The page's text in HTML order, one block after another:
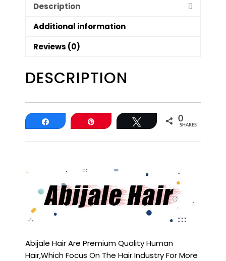
Description
Additional information
Reviews (0)
DESCRIPTION
Share Pin Tweet 0
SHARES
Abijale Hair Are Premium Quality Human
Hair,Which Focus On The Hair Industry For More